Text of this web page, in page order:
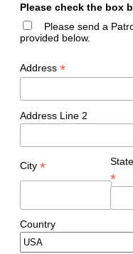
Please check the box
Please send a
provided below.
Address *
Address Line 2
City *
*
Country